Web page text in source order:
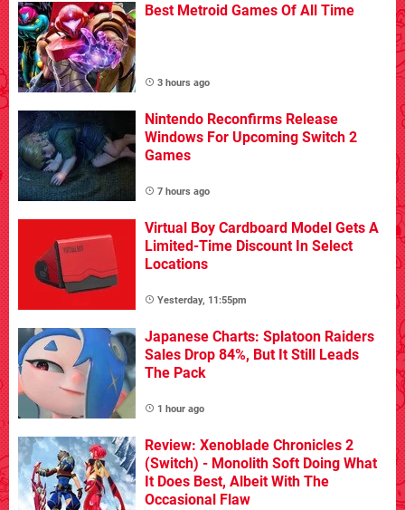
Best Metroid Games Of All Time
3 hours ago
Nintendo Reconfirms Release
Windows For Upcoming Switch 2
Games
7 hours ago
Virtual Boy Cardboard Model Gets A
Limited-Time Discount In Select
Locations
Yesterday, 11:55pm
Japanese Charts: Splatoon Raiders
Sales Drop 84%, But It Still Leads
The Pack
1 hour ago
Review: Xenoblade Chronicles 2
(Switch) - Monolith Soft Doing What
It Does Best, Albeit With The
Occasional Flaw